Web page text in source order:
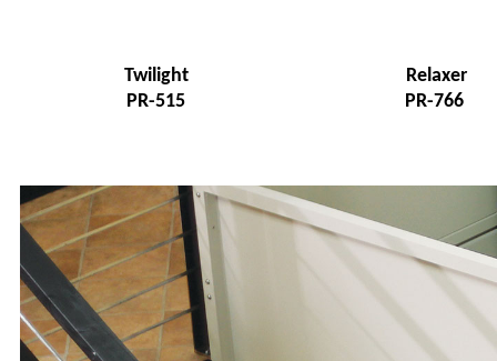
Twilight
PR-515
Relaxer
PR-766